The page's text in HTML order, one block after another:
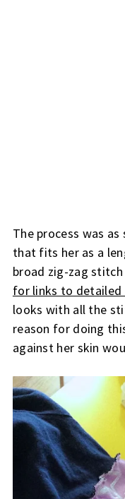
The process was
that fits her as a
broad zig-zag
for links to
looks with all the
reason for doing
against her skin